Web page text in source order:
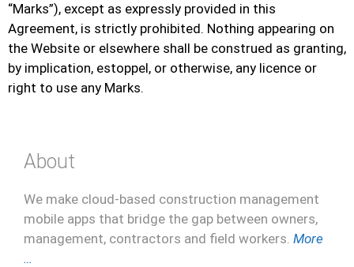
“Marks”), except as expressly provided in this
Agreement, is strictly prohibited. Nothing appearing on
the Website or elsewhere shall be construed as granting,
by implication, estoppel, or otherwise, any licence or
right to use any Marks.
About
We make cloud-based construction management
mobile apps that bridge the gap between owners,
management, contractors and field workers. More
…